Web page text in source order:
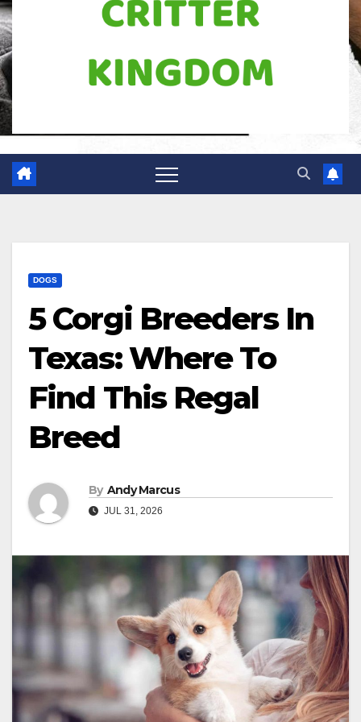
DOGS
5 Corgi Breeders In
Texas: Where To
Find This Regal
Breed
By Andy Marcus
JUL 31, 2026